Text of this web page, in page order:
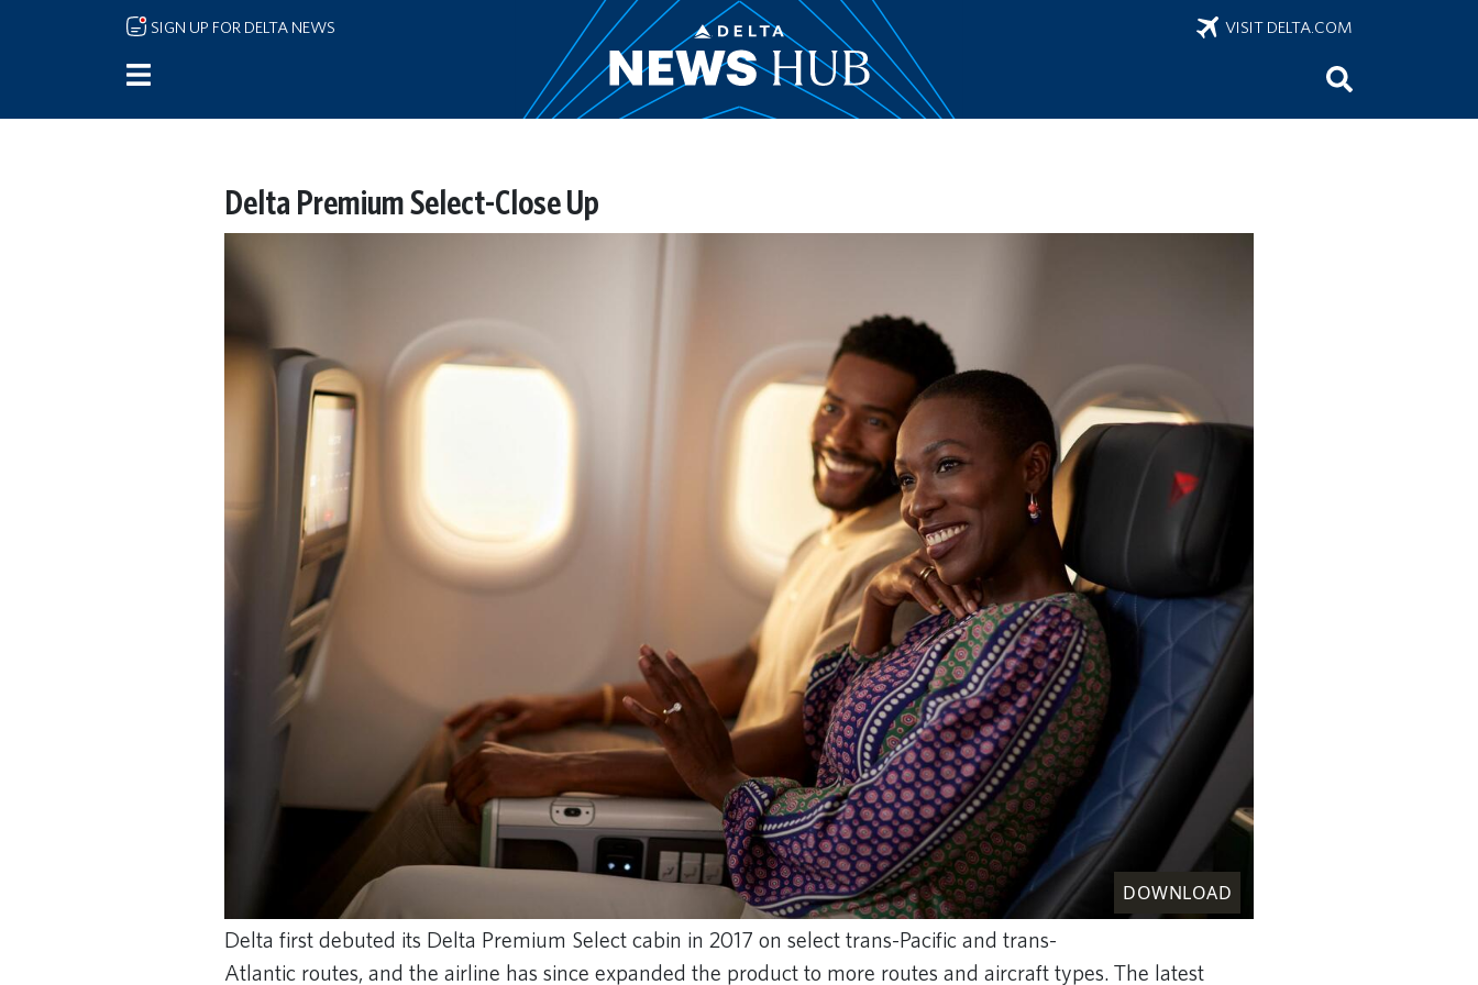
Skip to main content
SIGN UP FOR DELTA NEWS VISIT DELTA.COM
Delta Premium Select-Close Up
DOWNLOAD
Delta first debuted its Delta Premium Select cabin in 2017 on select trans-Pacific and trans-
Atlantic routes, and the airline has since expanded the product to more routes and aircraft types. The latest